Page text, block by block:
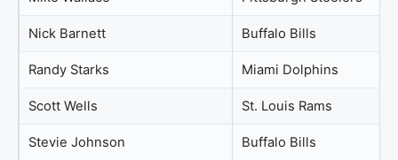
Nick Barnett Buffalo Bills
Randy Starks Miami Dolphins
Scott Wells St. Louis Rams
Stevie Johnson Buffalo Bills